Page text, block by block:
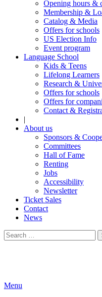
Opening hours &
Membership &
Catalog & Media
Offers for schools
US Election Info
Event program
Language School
Kids & Teens
Lifelong Learners
Research &
Offers for schools
Offers for
Contact &
|
About us
Sponsors &
Committees
Hall of Fame
Renting
Jobs
Accessibility
Newsletter
Ticket Sales
Contact
News
Search
for:
Menu